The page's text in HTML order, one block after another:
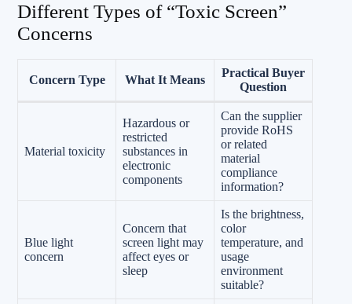
Different Types of “Toxic Screen”
Concerns
Concern Type What It Means
Practical Buyer
Question
Material toxicity
Hazardous or
restricted
substances in
electronic
components
Can the supplier
provide RoHS
or related
material
compliance
information?
Blue light
concern
Concern that
screen light may
affect eyes or
sleep
Is the brightness,
color
temperature, and
usage
environment
suitable?